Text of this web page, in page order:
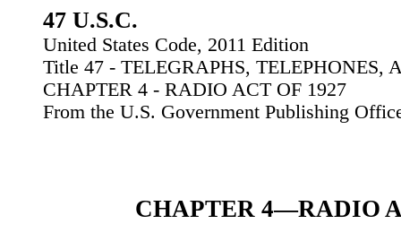
47 U.S.C.
United States Code, 2011 Edition
Title 47 - TELEGRAPHS, TELEPHONES,
CHAPTER 4 - RADIO ACT OF 1927
From the U.S. Government Publishing
CHAPTER 4—RADIO